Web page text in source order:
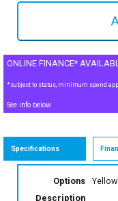
ONLINE FINANCE*
*subject to status, minimum spend
See info below
Specifications
Options Yellow
Description